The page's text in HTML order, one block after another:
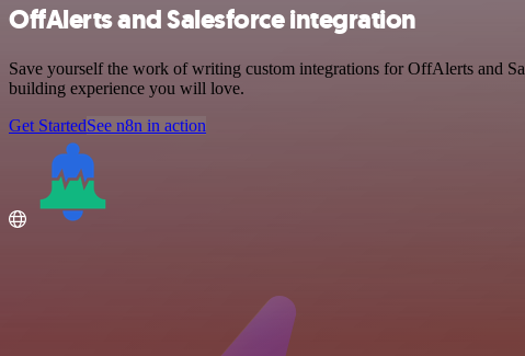
OffAlerts and Salesforce integration
Save yourself the work of writing custom integrations for OffAlerts and
building experience you will love.
Get StartedSee n8n in action